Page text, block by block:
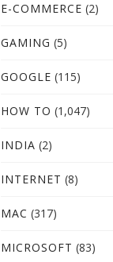
E-COMMERCE (2)
GAMING (5)
GOOGLE (115)
HOW TO (1,047)
INDIA (2)
INTERNET (8)
MAC (317)
MICROSOFT (83)